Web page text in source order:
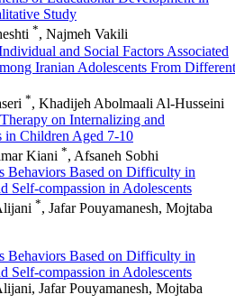
Study
*, Najmeh Vakili
and Social Factors Associated
Iranian Adolescents From Different
*, Khadijeh Abolmaali Al-Husseini
on Internalizing and
in Children Aged 7-10
Kiani *, Afsaneh Sobhi
Behaviors Based on Difficulty in
Self-compassion in Adolescents
*, Jafar Pouyamanesh, Mojtaba
Behaviors Based on Difficulty in
Self-compassion in Adolescents
Jafar Pouyamanesh, Mojtaba